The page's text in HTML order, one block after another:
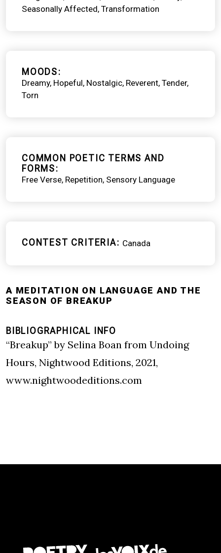
Seasonally Affected Transformation
MOODS
Dreamy Hopeful Nostalgic Reverent Tender
Torn
COMMON POETIC TERMS AND
FORMS
Free Verse Repetition Sensory Language
CONTEST CRITERIA Canada
A MEDITATION ON LANGUAGE AND THE
SEASON OF BREAKUP
BIBLIOGRAPHICAL INFO
“Breakup” by Selina Boan from Undoing
Hours, Nightwood Editions, 2021,
www.nightwoodeditions.com